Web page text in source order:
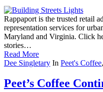
Rappaport is the trusted retail
representation services for
Maryland and Virginia. Click
stories…
Read More
Dee Singletary In Peet's Coffee,
Peet’s Coffee